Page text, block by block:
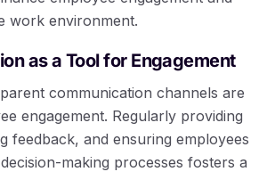
work environment.
as a Tool for Engagement
communication channels are
engagement. Regularly providing
feedback, and ensuring employees
making processes fosters a